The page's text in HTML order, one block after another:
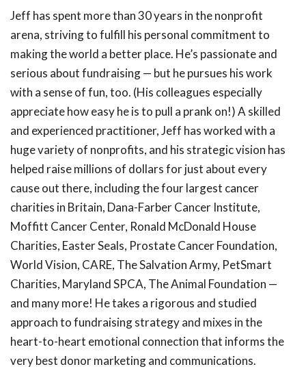
Jeff has spent more than 30 years in the nonprofit
arena, striving to fulfill his personal commitment to
making the world a better place. He’s passionate and
serious about fundraising — but he pursues his work
with a sense of fun, too. (His colleagues especially
appreciate how easy he is to pull a prank on!) A skilled
and experienced practitioner, Jeff has worked with a
huge variety of nonprofits, and his strategic vision has
helped raise millions of dollars for just about every
cause out there, including the four largest cancer
charities in Britain, Dana-Farber Cancer Institute,
Moffitt Cancer Center, Ronald McDonald House
Charities, Easter Seals, Prostate Cancer Foundation,
World Vision, CARE, The Salvation Army, PetSmart
Charities, Maryland SPCA, The Animal Foundation —
and many more! He takes a rigorous and studied
approach to fundraising strategy and mixes in the
heart-to-heart emotional connection that informs the
very best donor marketing and communications.